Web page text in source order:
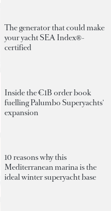
The generator that could make
your yacht SEA Index®-
certified
Inside the €1B order book
fuelling Palumbo Superyachts'
expansion
10 reasons why this
Mediterranean marina is the
ideal winter superyacht base